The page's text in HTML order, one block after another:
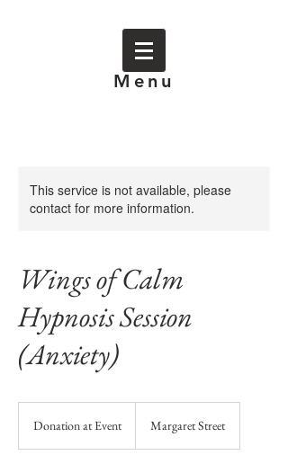
Menu
This service is not available, please
contact for more information.
Wings of Calm
Hypnosis Session
(Anxiety)
EventDonation at Event Margaret Street